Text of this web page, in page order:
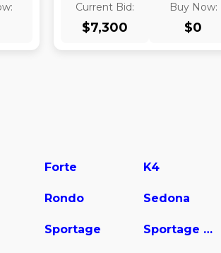
Current Bid:
$7,300
Buy Now:
$0
Forte K4
Rondo Sedona
Sportage Sportage Hybrid